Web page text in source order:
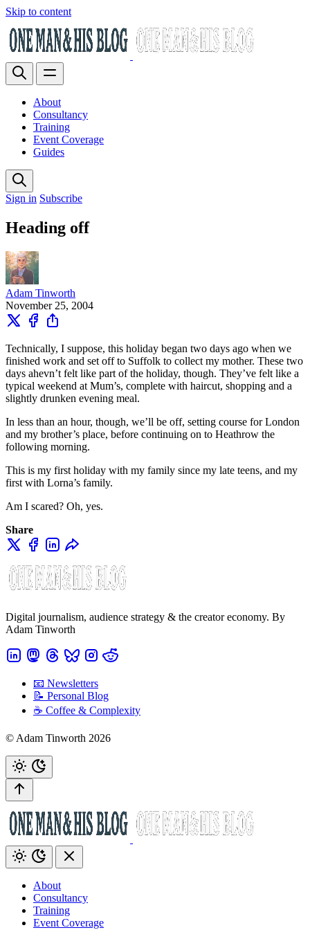
Skip to content
About
Consultancy
Training
Event Coverage
Guides
Sign in Subscribe
Heading off
Adam Tinworth
November 25, 2004
Technically, I suppose, this holiday began two days ago when we
finished work and set off to Suffolk to collect my mother. These two
days ahevn’t felt like part of the holiday, though. They’ve felt like a
typical weekend at Mum’s, complete with haircut, shopping and a
slightly drunken evening meal.
In less than an hour, though, we’ll be off, setting course for London
and my brother’s place, before continuing on to Heathrow the
following morning.
This is my first holiday with my family since my late teens, and my
first with Lorna’s family.
Am I scared? Oh, yes.
Share
Digital journalism, audience strategy & the creator economy. By
Adam Tinworth
📧 Newsletters
📝 Personal Blog
☕️ Coffee & Complexity
© Adam Tinworth 2026
About
Consultancy
Training
Event Coverage